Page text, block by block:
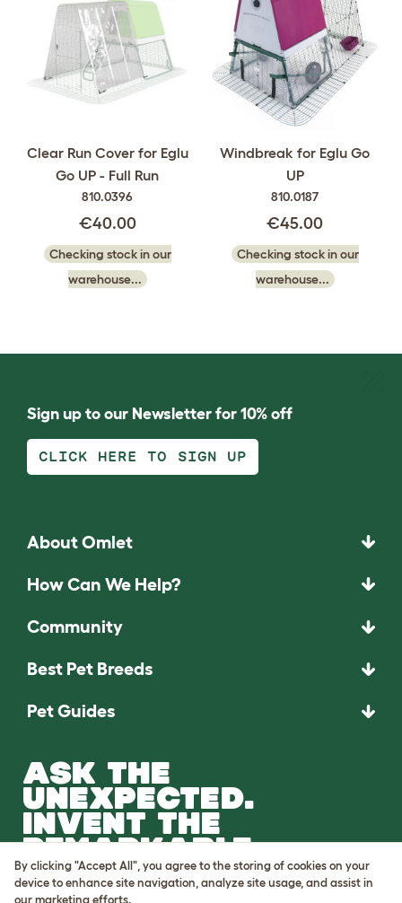
Clear Run Cover for Eglu
Go UP - Full Run
810.0396
€40.00
Checking stock in our
warehouse...
Windbreak for Eglu Go
UP
810.0187
€45.00
Checking stock in our
warehouse...
Sign up to our Newsletter for 10% off
CLICK HERE TO SIGN UP
About Omlet
How Can We Help?
Community
Best Pet Breeds
Pet Guides
ASK THE
UNEXPECTED.
INVENT THE
REMARKABLE.
Come on in.
By clicking "Accept All", you agree to the storing of cookies on your
device to enhance site navigation, analyze site usage, and assist in
our marketing efforts.